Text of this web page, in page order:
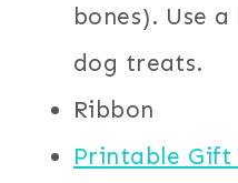
bones). Use
dog treats.
Ribbon
Printable Gift